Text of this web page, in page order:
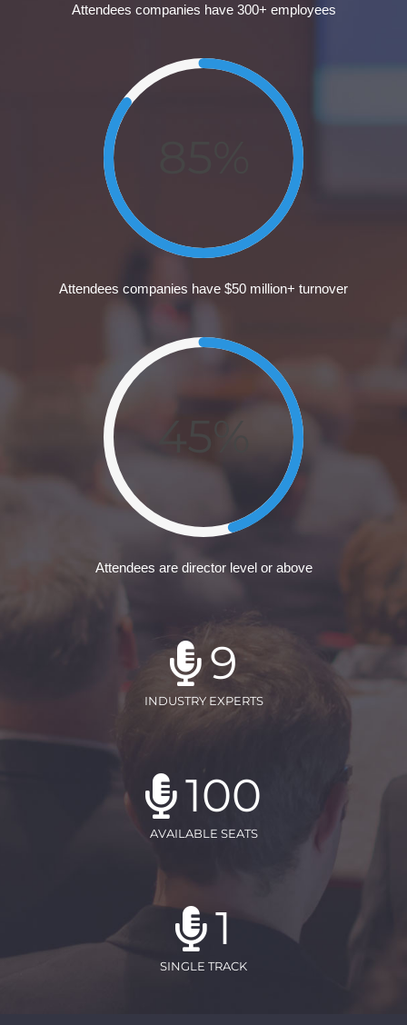
Attendees companies have 300+ employees
Attendees companies have $50 million+ turnover
45%
Attendees are director level or above
9
INDUSTRY EXPERTS
100
AVAILABLE SEATS
1
SINGLE TRACK